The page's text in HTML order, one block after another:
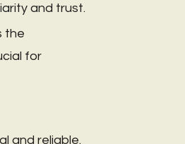
and trust.
the
for
and reliable.